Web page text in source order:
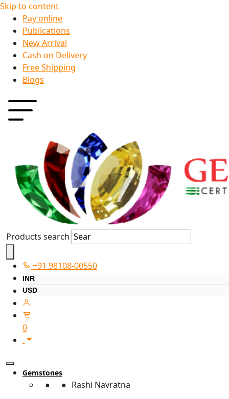
Skip to content
Pay online
Publications
New Arrival
Cash on Delivery
Free Shipping
Blogs
Products search
+91 98108-00550
INR
USD
0
Gemstones
Rashi Navratna